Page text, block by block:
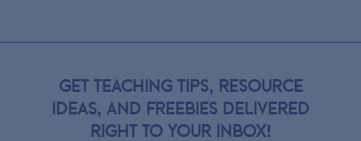
GET TEACHING TIPS, RESOURCE
IDEAS, AND FREEBIES DELIVERED
RIGHT TO YOUR INBOX!